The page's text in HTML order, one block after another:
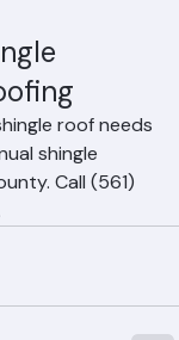
842-6943 to
roof needs
shingle
Call (561)